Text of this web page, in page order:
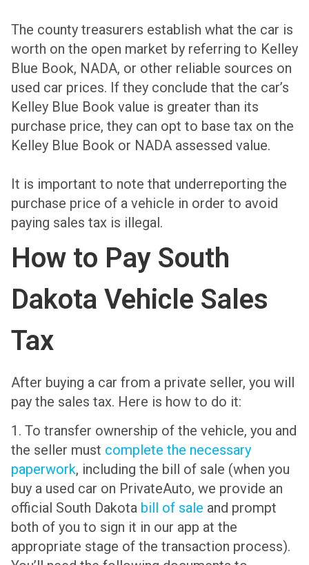
The county treasurers establish what the car is
worth on the open market by referring to Kelley
Blue Book, NADA, or other reliable sources on
used car prices. If they conclude that the car’s
Kelley Blue Book value is greater than its
purchase price, they can opt to base tax on the
Kelley Blue Book or NADA assessed value.
It is important to note that underreporting the
purchase price of a vehicle in order to avoid
paying sales tax is illegal.
How to Pay South
Dakota Vehicle Sales
Tax
After buying a car from a private seller, you will
pay the sales tax. Here is how to do it:
1. To transfer ownership of the vehicle, you and
the seller must complete the necessary
paperwork, including the bill of sale (when you
buy a used car on PrivateAuto, we provide an
official South Dakota bill of sale and prompt
both of you to sign it in our app at the
appropriate stage of the transaction process).